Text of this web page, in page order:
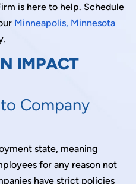
is here to help. Schedule
Minneapolis, Minnesota
IMPACT
Company
state, meaning
for any reason not
have strict policies